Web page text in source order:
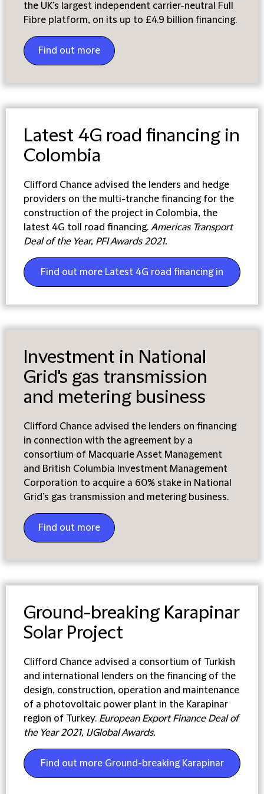
the UK’s largest independent carrier-neutral Full
Fibre platform, on its up to £4.9 billion financing.
Find out more
Latest 4G road financing in
Colombia
Clifford Chance advised the lenders and hedge
providers on the multi-tranche financing for the
construction of the project in Colombia, the
latest 4G toll road financing. Americas Transport
Deal of the Year, PFI Awards 2021.
Find out more Latest 4G road financing in
Investment in National
Grid's gas transmission
and metering business
Clifford Chance advised the lenders on financing
in connection with the agreement by a
consortium of Macquarie Asset Management
and British Columbia Investment Management
Corporation to acquire a 60% stake in National
Grid’s gas transmission and metering business.
Find out more
Ground-breaking Karapinar
Solar Project
Clifford Chance advised a consortium of Turkish
and international lenders on the financing of the
design, construction, operation and maintenance
of a photovoltaic power plant in the Karapinar
region of Turkey. European Export Finance Deal of
the Year 2021, IJGlobal Awards.
Find out more Ground-breaking Karapinar